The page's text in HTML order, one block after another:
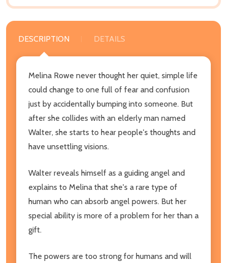
DESCRIPTION DETAILS
Melina Rowe never thought her quiet, simple life
could change to one full of fear and confusion
just by accidentally bumping into someone. But
after she collides with an elderly man named
Walter, she starts to hear people's thoughts and
have unsettling visions.
Walter reveals himself as a guiding angel and
explains to Melina that she's a rare type of
human who can absorb angel powers. But her
special ability is more of a problem for her than a
gift.
The powers are too strong for humans and will